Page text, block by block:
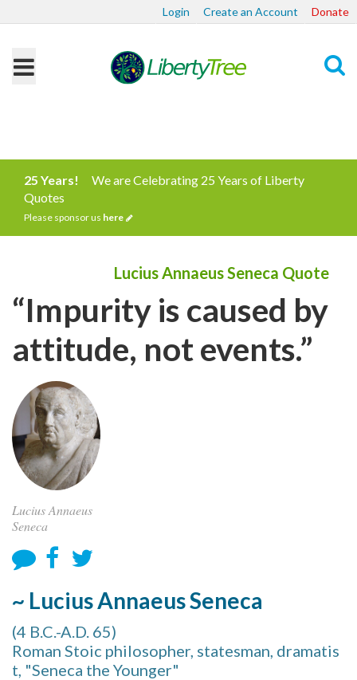
Login Create an Account Donate
25 Years!
We are Celebrating 25 Years of Liberty
Quotes
Please sponsor us here
Lucius Annaeus Seneca Quote
“Impurity is caused by
attitude, not events.”
Lucius Annaeus
Seneca
~ Lucius Annaeus Seneca
(4 B.C.-A.D. 65)
Roman Stoic philosopher, statesman, dramatis
t, "Seneca the Younger"